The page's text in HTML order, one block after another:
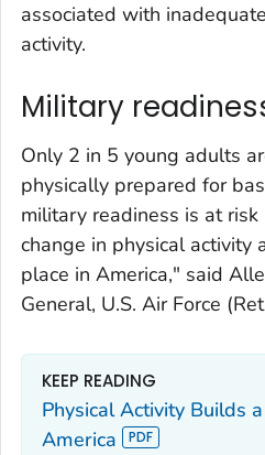
associated with inadequate
activity.
Military
Only 2 in 5 young adults
physically prepared for
military readiness is at
change in physical activity
place in America," said
General, U.S. Air Force
KEEP READING
Physical Activity Builds
America